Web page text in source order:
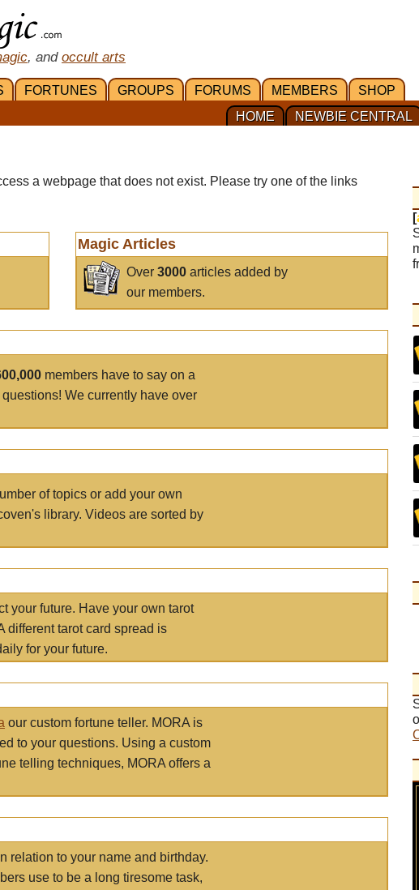
, and occult arts
FORTUNES GROUPS FORUMS MEMBERS SHOP
NEWBIE CENTRAL
HOME
a webpage that does not exist. Please try one of the links
Magic Articles
Over3000 articles added by
our members.
members have to say on a
We currently have over
of topics or add your own
library. Videos are sorted by
your future. Have your own tarot
different tarot card spread is
for your future.
our custom fortune teller. MORA is
to your questions. Using a custom
telling techniques, MORA offers a
relation to your name and birthday.
use to be a long tiresome task,
[